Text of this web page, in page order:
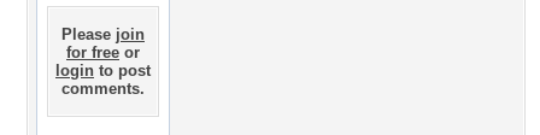
Please join
for free or
login to post
comments.